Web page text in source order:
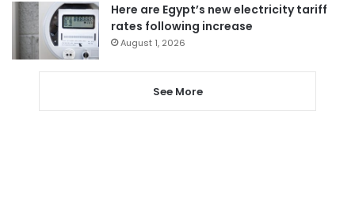
Here are Egypt’s new electricity tariff
rates following increase
August 1, 2026
See More